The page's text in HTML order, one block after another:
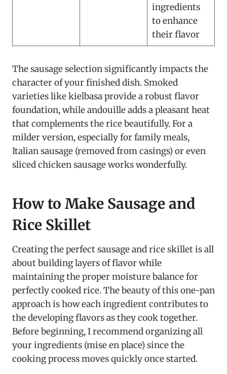
ingredients
to enhance
their flavor
The sausage selection significantly impacts the
character of your finished dish. Smoked
varieties like kielbasa provide a robust flavor
foundation, while andouille adds a pleasant heat
that complements the rice beautifully. For a
milder version, especially for family meals,
Italian sausage (removed from casings) or even
sliced chicken sausage works wonderfully.
How to Make Sausage and
Rice Skillet
Creating the perfect sausage and rice skillet is all
about building layers of flavor while
maintaining the proper moisture balance for
perfectly cooked rice. The beauty of this one-pan
approach is how each ingredient contributes to
the developing flavors as they cook together.
Before beginning, I recommend organizing all
your ingredients (mise en place) since the
cooking process moves quickly once started.